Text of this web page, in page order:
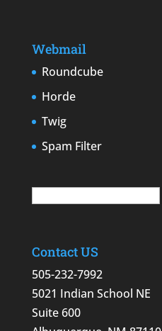
Webmail
Roundcube
Horde
Twig
Spam Filter
Contact US
505-232-7992
5021 Indian School NE
Suite 600